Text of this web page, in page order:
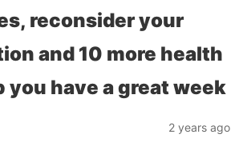
reconsider your
and 10 more health
you have a great week
2 years ago